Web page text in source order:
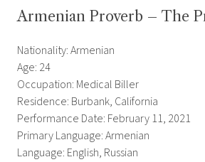
Armenian Proverb – The
Nationality: Armenian
Age: 24
Occupation: Medical Biller
Residence: Burbank, California
Performance Date: February 11, 2021
Primary Language: Armenian
Language: English, Russian